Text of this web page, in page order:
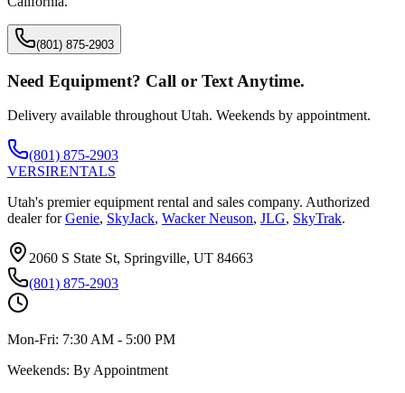
(801) 875-2903
Need Equipment? Call or Text Anytime.
Delivery available throughout Utah. Weekends by appointment.
(801) 875-2903
VERSIRENTALS
Utah's premier equipment rental and sales company. Authorized
dealer for Genie, SkyJack, Wacker Neuson, JLG, SkyTrak.
2060 S State St, Springville, UT 84663
(801) 875-2903
Mon-Fri: 7:30 AM - 5:00 PM
Weekends: By Appointment